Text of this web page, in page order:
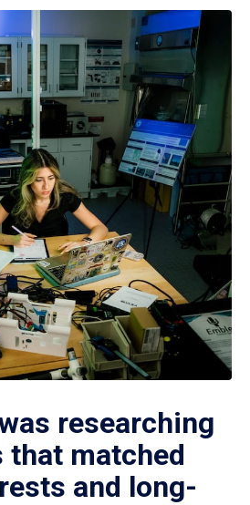
researching
that matched
and long-